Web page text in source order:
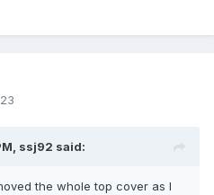
ssj92 said:
the whole top cover as I